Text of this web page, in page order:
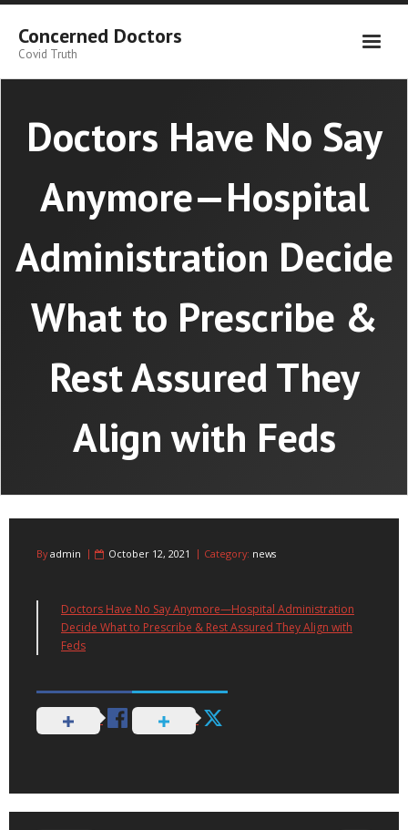
Skip
contentConcerned Doctors
Covid Truth
Doctors Have No Say
Anymore—Hospital
Administration Decide
What to Prescribe &
Rest Assured They
Align with Feds
Byadmin October 12, 2021 Category: news
Doctors Have No Say Anymore—Hospital Administration
Decide What to Prescribe & Rest Assured They Align with
Feds